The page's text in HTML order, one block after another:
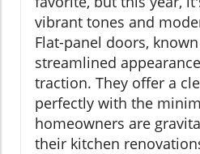
vibrant tones and
Flat-panel doors,
streamlined
traction. They offer a
perfectly with the
homeowners are
their kitchen